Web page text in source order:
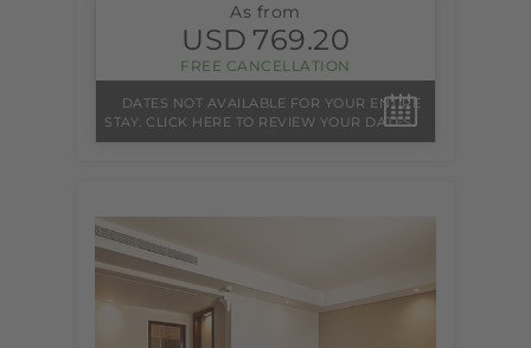
As from
USD 769.20
FREE CANCELLATION
DATES NOT AVAILABLE FOR YOUR ENTIRE
STAY. CLICK HERE TO REVIEW YOUR DATES.